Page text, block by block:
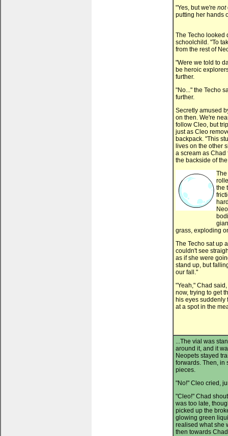
"Yes, but we're not
putting her hands
The Techo looked
schoolchild. "To
from the rest of
"Were we told to
be heroic
further.
"No..." the Techo
further.
Secretly amused
on then. We're
follow Cleo, but
just as Cleo
backpack. "This
lives on the other
a scream as
the backside of
the
grass, exploding
The Techo sat up
couldn't see
as if she were
stand up, but
our fall."
"Yeah," Chad
now, trying to get
his eyes suddenly
at a spot in the
...The vial was
around it, and it
Neopets stayed
forwards. Then, in
pieces.
"No!" Cleo cried,
"Cleo!" Chad
was too late,
picked up the
glowing green
realised what she
then towards